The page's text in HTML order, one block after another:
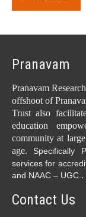
Pranavam
Pranavam
offshoot of
Trust also
education
community at
age. Specifically
services for
and NAAC – UGC..
Contact Us